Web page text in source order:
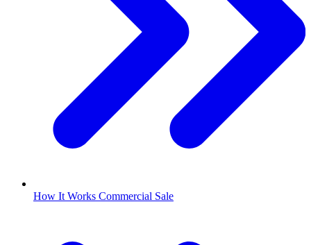
How It Works Commercial Sale